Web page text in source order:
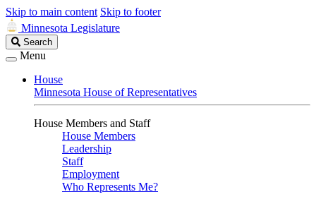
Skip to main content Skip to footer
Minnesota Legislature
Search
Legislature
Search
Menu
House
Minnesota House of Representatives
House Members and Staff
House Members
Leadership
Staff
Employment
Who Represents Me?